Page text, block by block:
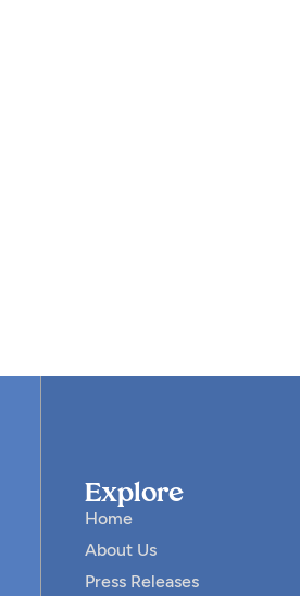
Explore
Home
About Us
Press Releases